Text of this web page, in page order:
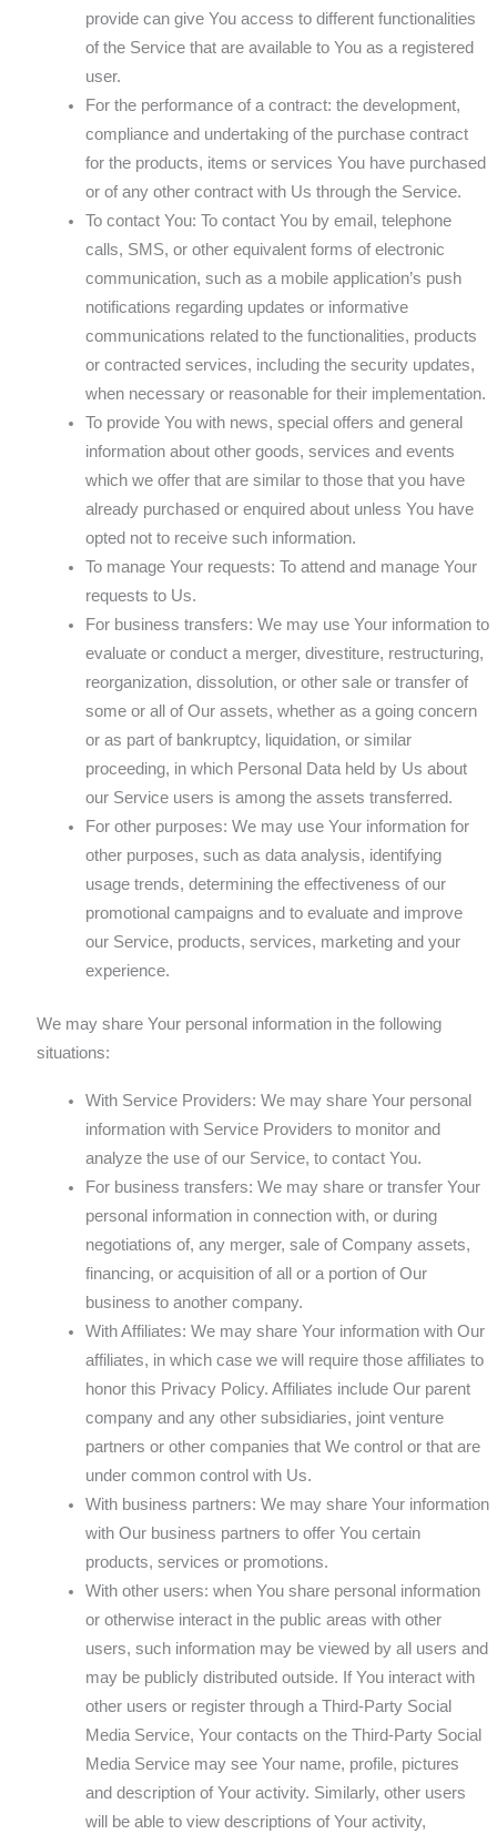
provide can give You access to different functionalities
of the Service that are available to You as a registered
user.
For the performance of a contract: the development,
compliance and undertaking of the purchase contract
for the products, items or services You have purchased
or of any other contract with Us through the Service.
To contact You: To contact You by email, telephone
calls, SMS, or other equivalent forms of electronic
communication, such as a mobile application’s push
notifications regarding updates or informative
communications related to the functionalities, products
or contracted services, including the security updates,
when necessary or reasonable for their implementation.
To provide You with news, special offers and general
information about other goods, services and events
which we offer that are similar to those that you have
already purchased or enquired about unless You have
opted not to receive such information.
To manage Your requests: To attend and manage Your
requests to Us.
For business transfers: We may use Your information to
evaluate or conduct a merger, divestiture, restructuring,
reorganization, dissolution, or other sale or transfer of
some or all of Our assets, whether as a going concern
or as part of bankruptcy, liquidation, or similar
proceeding, in which Personal Data held by Us about
our Service users is among the assets transferred.
For other purposes: We may use Your information for
other purposes, such as data analysis, identifying
usage trends, determining the effectiveness of our
promotional campaigns and to evaluate and improve
our Service, products, services, marketing and your
experience.
We may share Your personal information in the following
situations:
With Service Providers: We may share Your personal
information with Service Providers to monitor and
analyze the use of our Service, to contact You.
For business transfers: We may share or transfer Your
personal information in connection with, or during
negotiations of, any merger, sale of Company assets,
financing, or acquisition of all or a portion of Our
business to another company.
With Affiliates: We may share Your information with Our
affiliates, in which case we will require those affiliates to
honor this Privacy Policy. Affiliates include Our parent
company and any other subsidiaries, joint venture
partners or other companies that We control or that are
under common control with Us.
With business partners: We may share Your information
with Our business partners to offer You certain
products, services or promotions.
With other users: when You share personal information
or otherwise interact in the public areas with other
users, such information may be viewed by all users and
may be publicly distributed outside. If You interact with
other users or register through a Third-Party Social
Media Service, Your contacts on the Third-Party Social
Media Service may see Your name, profile, pictures
and description of Your activity. Similarly, other users
will be able to view descriptions of Your activity,